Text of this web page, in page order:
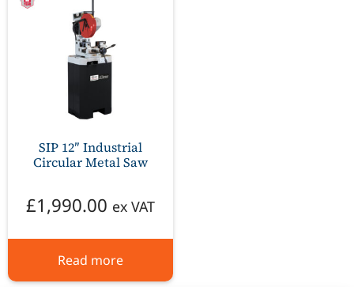
SIP 12″ Industrial
Circular Metal Saw
£1,990.00 ex VAT
Read more